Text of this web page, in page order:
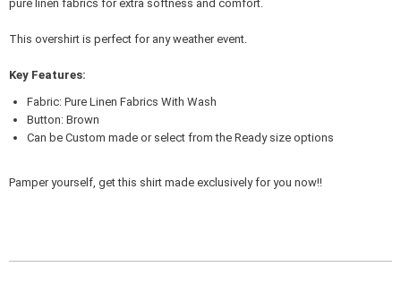
pure linen fabrics for extra softness and comfort.
This overshirt is perfect for any weather event.
Key Features:
Fabric: Pure Linen Fabrics With Wash
Button: Brown
Can be Custom made or select from the Ready size options
Pamper yourself, get this shirt made exclusively for you now!!